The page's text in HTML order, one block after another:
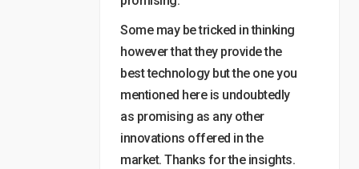
Some may be tricked in thinking
however that they provide the
best technology but the one you
mentioned here is undoubtedly
as promising as any other
innovations offered in the
market. Thanks for the insights.